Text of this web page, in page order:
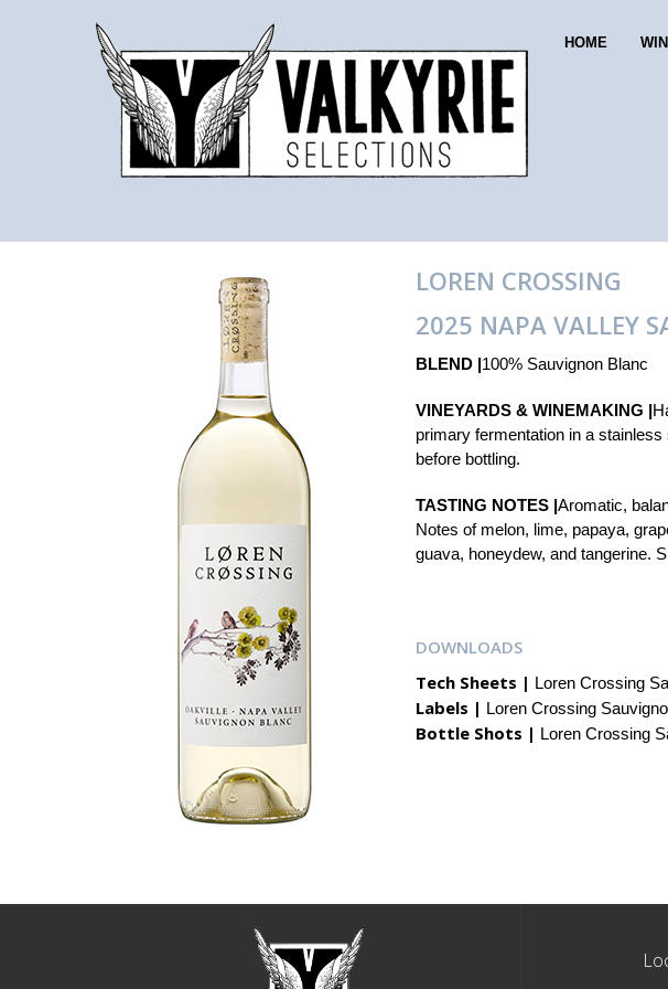
HOME
LOREN CROSSING
2025 NAPA VALLEY
BLEND |100% Sauvignon Blanc
VINEYARDS & WINEMAKING |
primary fermentation in a
before bottling.
TASTING NOTES |Aromatic,
Notes of melon, lime, papaya,
guava, honeydew, and tangerine.
DOWNLOADS
Tech Sheets | Loren Crossing
Labels | Loren Crossing
Bottle Shots | Loren Crossing